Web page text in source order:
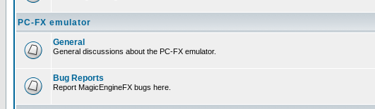
PC-FX emulator
General
General discussions about the PC-FX emulator.
Bug Reports
Report MagicEngineFX bugs here.